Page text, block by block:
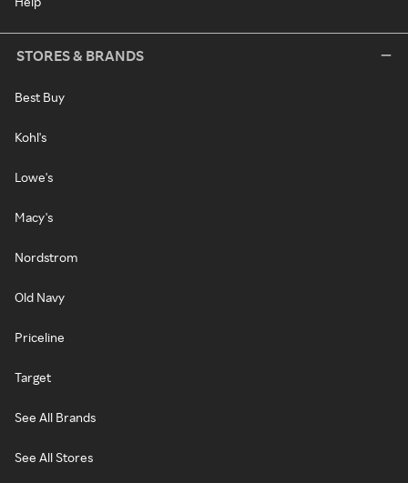
STORES & BRANDS
Best Buy
Kohl's
Lowe's
Macy's
Nordstrom
Old Navy
Priceline
Target
See All Brands
See All Stores